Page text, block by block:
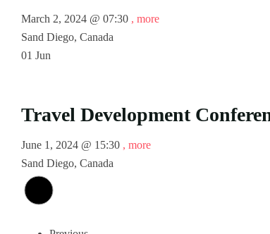
March 2, 2024 @ 07:30 , more
Sand Diego, Canada
01 Jun
Travel Development
June 1, 2024 @ 15:30 , more
Sand Diego, Canada